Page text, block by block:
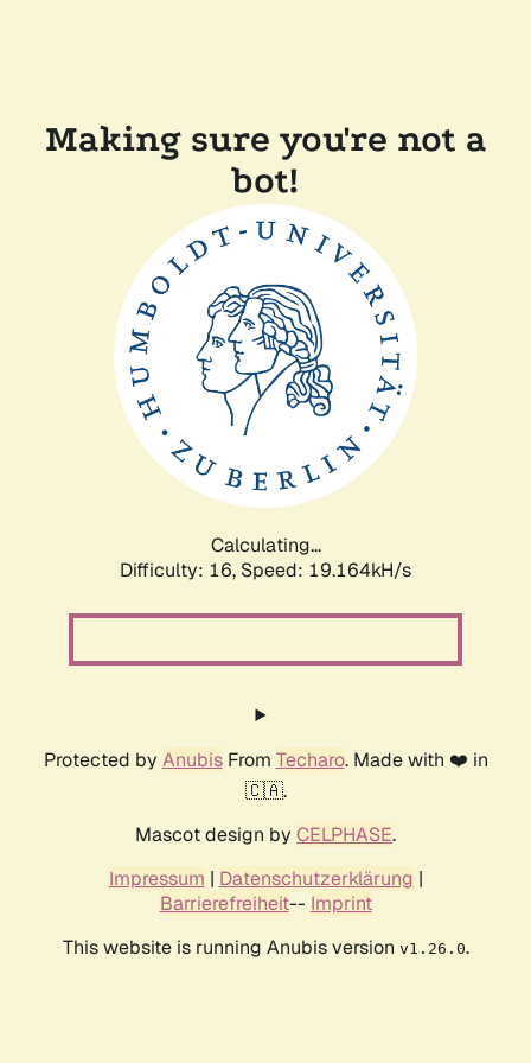
Making sure you're not a
bot!
Calculating...
Difficulty: 16, Speed: 19.164kH/s
Protected by AnubisFrom Techaro. Made with ❤️ in
🇨🇦.
Mascot design by CELPHASE.
Impressum | Datenschutzerklärung |
Barrierefreiheit-- Imprint
This website is running Anubis version v1.26.0.